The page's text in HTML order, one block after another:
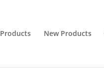
Products New Products